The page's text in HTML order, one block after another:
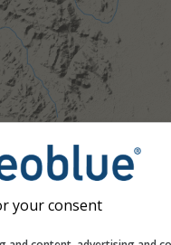
your consent